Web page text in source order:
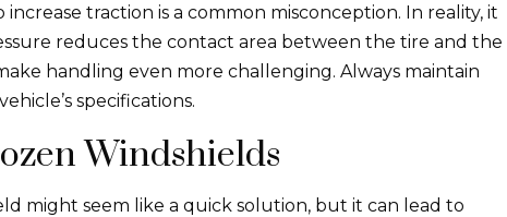
traction is a common misconception. In reality, it
reduces the contact area between the tire and the
handling even more challenging. Always maintain
specifications.
Windshields
might seem like a quick solution, but it can lead to